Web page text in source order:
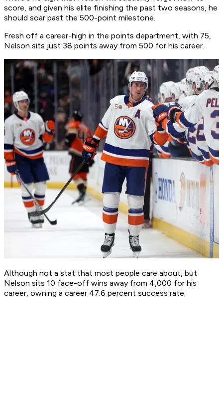
score, and given his elite finishing the past two seasons, he
should soar past the 500-point milestone.
Fresh off a career-high in the points department, with 75,
Nelson sits just 38 points away from 500 for his career.
Although not a stat that most people care about, but
Nelson sits 10 face-off wins away from 4,000 for his
career, owning a career 47.6 percent success rate.